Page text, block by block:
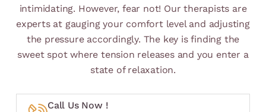
intimidating. However, fear not! Our therapists are
experts at gauging your comfort level and adjusting
the pressure accordingly. The key is finding the
sweet spot where tension releases and you enter a
state of relaxation.
Call Us Now !